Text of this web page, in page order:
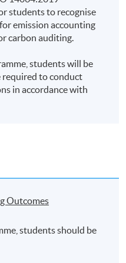
students to recognise
emission accounting
carbon auditing.
students will be
to conduct
in accordance with
Outcomes
students should be